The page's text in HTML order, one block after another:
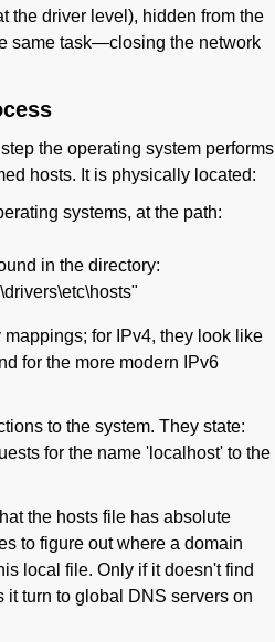
the driver level), hidden from the
same task—closing the network
the operating system performs
hosts. It is physically located:
systems, at the path:
in the directory:
mappings; for IPv4, they look like
for the more modern IPv6
to the system. They state:
for the name 'localhost' to the
the hosts file has absolute
to figure out where a domain
local file. Only if it doesn't find
it turn to global DNS servers on